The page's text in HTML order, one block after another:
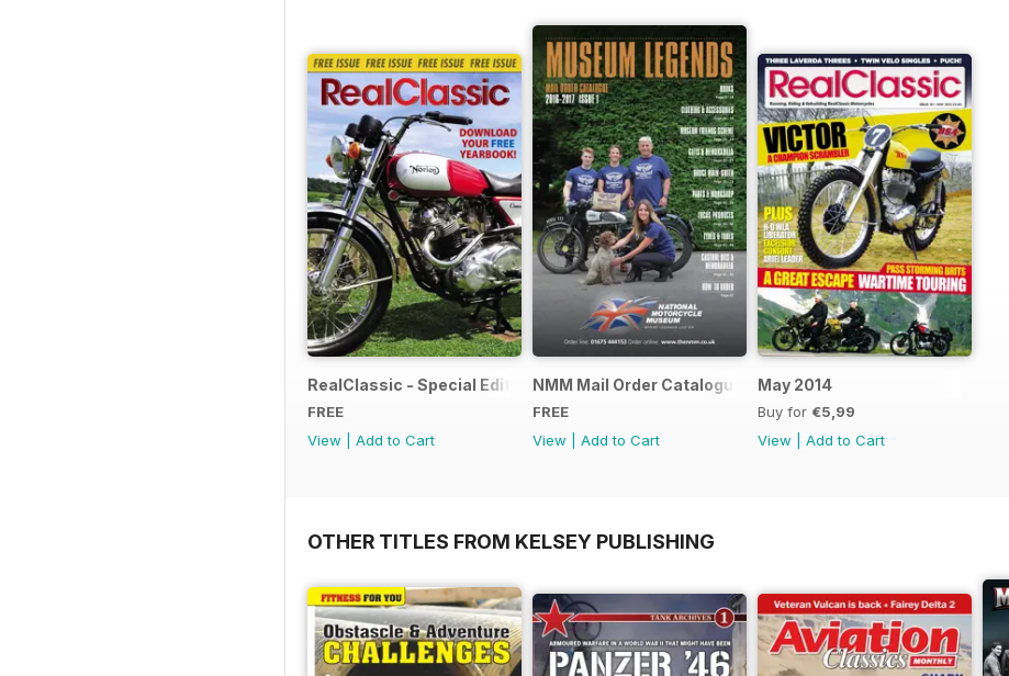
RealClassic - Special Edition - Free
FREE
View
Add to Cart
NMM Mail Order Catalogue September 2016
FREE
View
Add to Cart
May 2014
Buy for €5,99
View
Add to Cart
OTHER TITLES FROM KELSEY PUBLISHING